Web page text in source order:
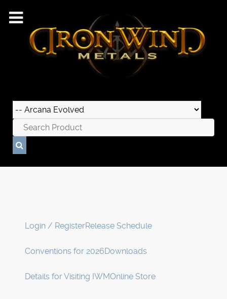
Login / RegisterRelease Schedule
Conventions for 2026Downloads
Details for Visiting IWMOnline Store